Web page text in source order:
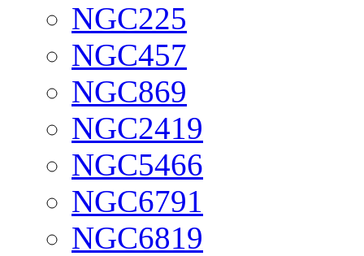
NGC225
NGC457
NGC869
NGC2419
NGC5466
NGC6791
NGC6819